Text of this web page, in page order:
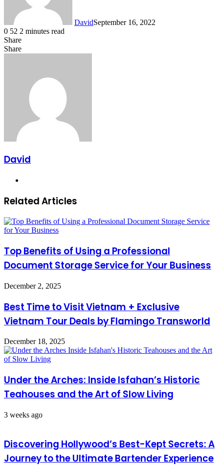
DavidSeptember 16, 2022
0 52 2 minutes read
Share
Facebook
X
LinkedIn
Share
David
Related Articles
Top Benefits of Using a Professional
Document Storage Service for Your Business
December 2, 2025
Best Time to Visit Vietnam + Exclusive
Vietnam Tour Deals by Flamingo Transworld
December 18, 2025
Under the Arches: Inside Isfahan’s Historic
Teahouses and the Art of Slow Living
3 weeks ago
Discovering Hollywood’s Best-Kept Secrets: A
Journey to the Ultimate Bartender Experience